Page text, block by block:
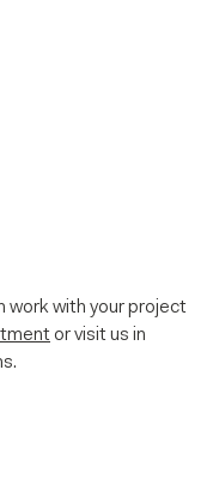
work with your project
or visit us in